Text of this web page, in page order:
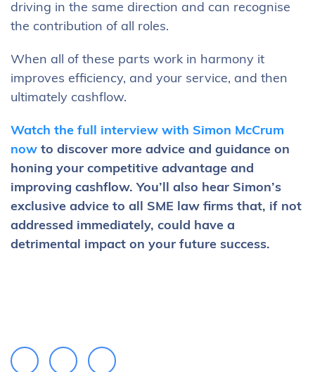
driving in the same direction and can recognise
the contribution of all roles.
When all of these parts work in harmony it
improves efficiency, and your service, and then
ultimately cashflow.
Watch the full interview with Simon McCrum
now to discover more advice and guidance on
honing your competitive advantage and
improving cashflow. You’ll also hear Simon’s
exclusive advice to all SME law firms that, if not
addressed immediately, could have a
detrimental impact on your future success.